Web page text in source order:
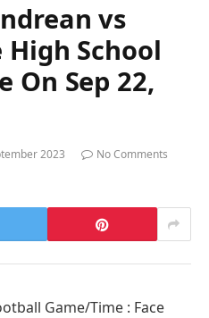
vs
School
On Sep 22,
2023
No Comments
Game/Time : Face